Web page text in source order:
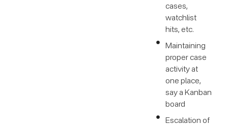
cases,
watchlist
hits, etc.
Maintaining
proper case
activity at
one place,
say a Kanban
board
Escalation of